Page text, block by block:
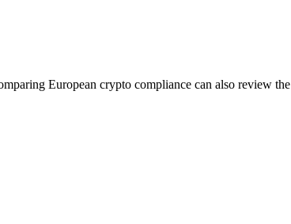
European crypto compliance can also review the